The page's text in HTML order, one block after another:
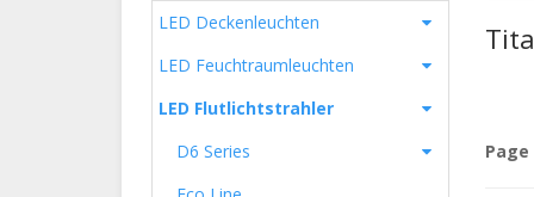
Page
LED Deckenleuchten
LED Feuchtraumleuchten
LED Flutlichtstrahler
D6 Series